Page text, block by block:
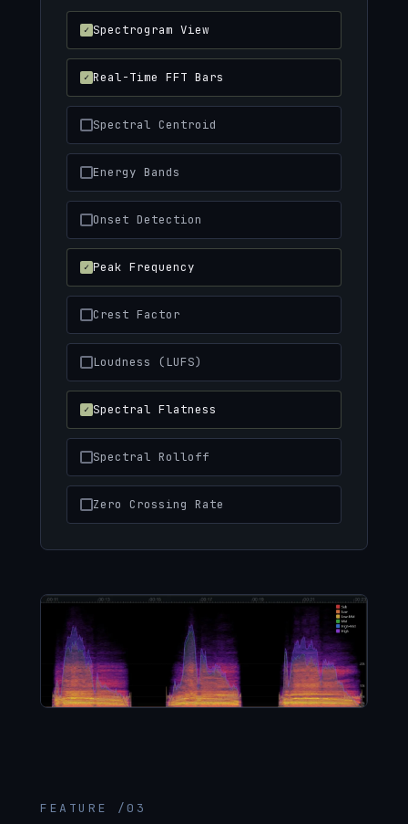
Spectrogram View
Real-Time FFT Bars
Spectral Centroid
Energy Bands
Onset Detection
Peak Frequency
Crest Factor
Loudness (LUFS)
Spectral Flatness
Spectral Rolloff
Zero Crossing Rate
FEATURE /03